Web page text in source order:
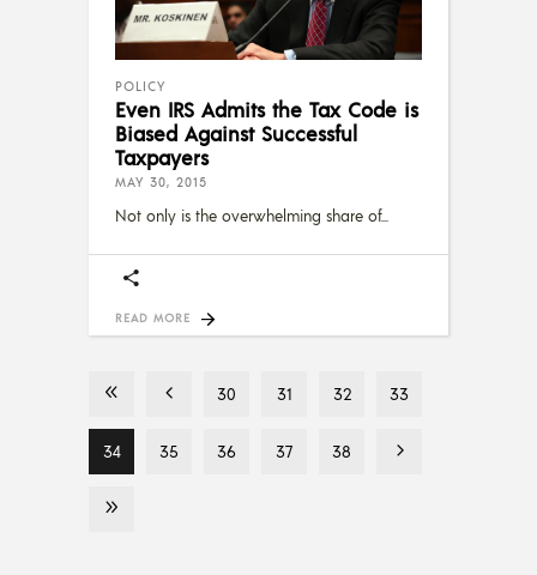
POLICY
Even IRS Admits the Tax Code is
Biased Against Successful
Taxpayers
MAY 30, 2015
Not only is the overwhelming share of
READ MORE
30 31 32 33
34 35 36 37 38